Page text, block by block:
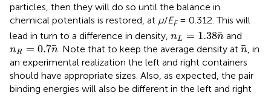
particles, then they will do so until the balance in
chemical potentials is restored, at μ/EF= 0.312. This will
lead in turn to a difference in density, nL = 1.38n
n =1.38n and
nR = 0.7n
n =0.7 n . Note that to keep the average density at n
n, in
an experimental realization the left and right containers
should have appropriate sizes. Also, as expected, the pair
binding energies will also be different in the left and right